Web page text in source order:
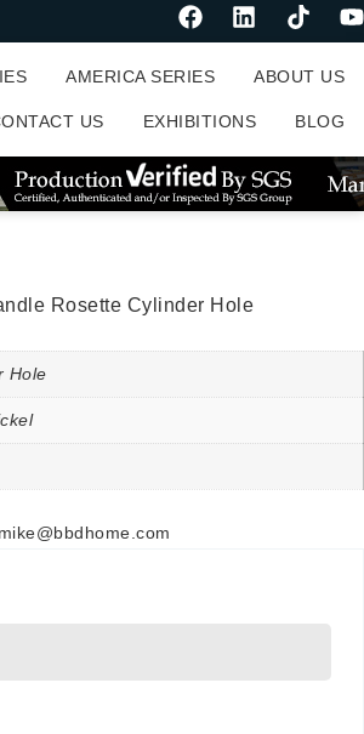
AMERICA SERIES ABOUT US
US EXHIBITIONS BLOG
Rosette Cylinder Hole
Hole
mike@bbdhome.com